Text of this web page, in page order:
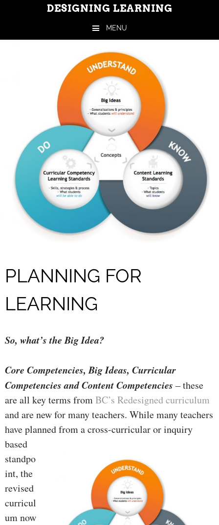
DESIGNING LEARNING
MENU
PLANNING FOR
LEARNING
So, what’s the Big Idea?
Core Competencies, Big Ideas, Curricular
Competencies and Content Competencies – these
are all key terms fromBC’s Redesigned curriculum
and are new for many teachers. While many teachers
have planned from a cross-curricular or inquiry
based
standpo
int, the
revised
curricul
um now